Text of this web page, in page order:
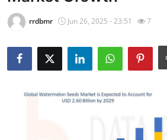
Privacy Policy
About
rrdbmr Jun 26, 2025 - 23:51 7